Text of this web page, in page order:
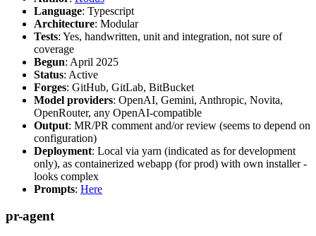
Language: Typescript
Architecture: Modular
Tests: Yes, handwritten, unit and integration, not sure of
coverage
Begun: April 2025
Status: Active
Forges: GitHub, GitLab, BitBucket
Model providers: OpenAI, Gemini, Anthropic, Novita,
OpenRouter, any OpenAI-compatible
Output: MR/PR comment and/or review (seems to depend on
configuration)
Deployment: Local via yarn (indicated as for development
only), as containerized webapp (for prod) with own installer -
looks complex
Prompts: Here
pr-agent